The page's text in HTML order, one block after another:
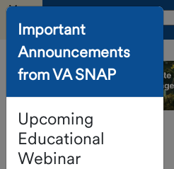
Menu
Home
Account
About The
Program
Advisory Board
Important
Announcements
from VA SNAP
Upcoming
Educational
Webinar